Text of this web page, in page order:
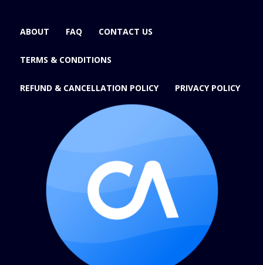
ABOUT FAQ CONTACT US
TERMS & CONDITIONS
REFUND & CANCELLATION POLICY PRIVACY POLICY